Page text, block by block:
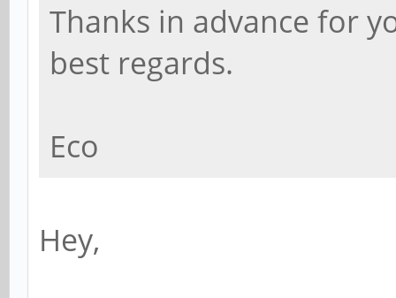
Thanks in advance for
best regards.
Eco
Hey,